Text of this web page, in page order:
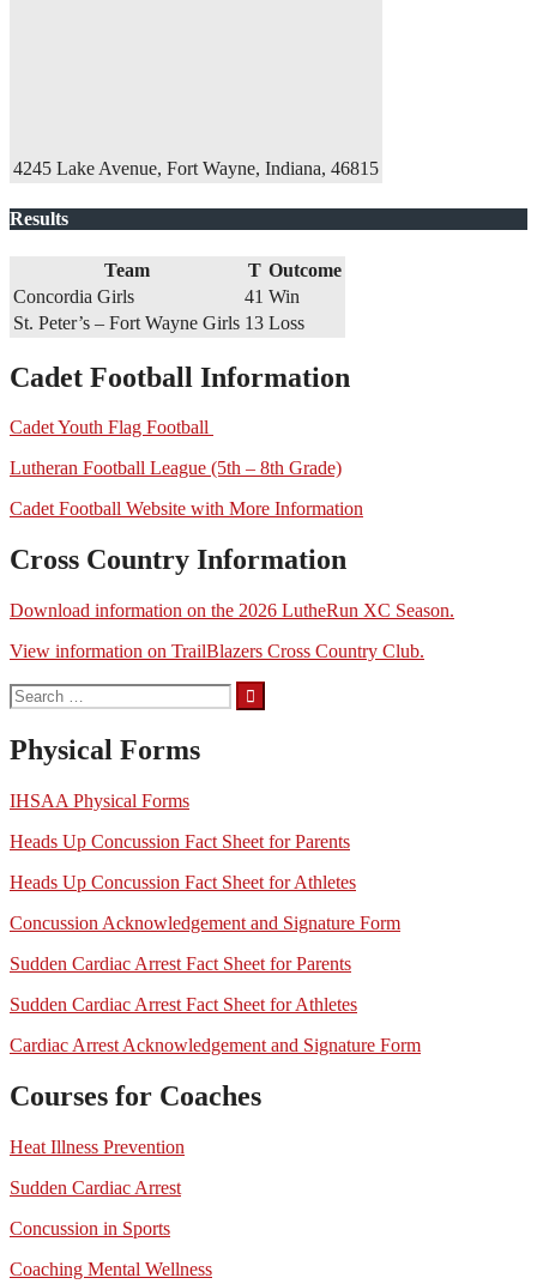
4245 Lake Avenue, Fort Wayne, Indiana, 46815
Results
Team T Outcome
Concordia Girls
41 Win
St. Peter’s – Fort Wayne Girls 13 Loss
Cadet Football Information
Cadet Youth Flag Football
Lutheran Football League (5th – 8th Grade)
Cadet Football Website with More Information
Cross Country Information
Download information on the 2026 LutheRun XC Season.
View information on TrailBlazers Cross Country Club.
Search
for:
Physical Forms
IHSAA Physical Forms
Heads Up Concussion Fact Sheet for Parents
Heads Up Concussion Fact Sheet for Athletes
Concussion Acknowledgement and Signature Form
Sudden Cardiac Arrest Fact Sheet for Parents
Sudden Cardiac Arrest Fact Sheet for Athletes
Cardiac Arrest Acknowledgement and Signature Form
Courses for Coaches
Heat Illness Prevention
Sudden Cardiac Arrest
Concussion in Sports
Coaching Mental Wellness